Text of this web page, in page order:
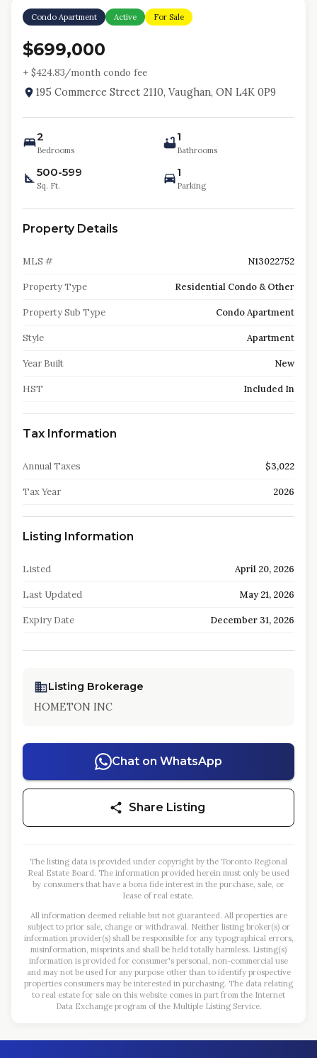
Condo Apartment Active For Sale
$699,000
+ $424.83/month condo fee
195 Commerce Street 2110, Vaughan, ON L4K 0P9
2
Bedrooms
1
Bathrooms
500-599
Sq. Ft.
1
Parking
Property Details
MLS # N13022752
Property Type Residential Condo & Other
Property Sub Type Condo Apartment
Style Apartment
Year Built New
HST Included In
Tax Information
Annual Taxes $3,022
Tax Year 2026
Listing Information
Listed April 20, 2026
Last Updated May 21, 2026
Expiry Date December 31, 2026
Listing Brokerage
HOMETON INC
Chat on WhatsApp
Share Listing
The listing data is provided under copyright by the Toronto Regional
Real Estate Board. The information provided herein must only be used
by consumers that have a bona fide interest in the purchase, sale, or
lease of real estate.
All information deemed reliable but not guaranteed. All properties are
subject to prior sale, change or withdrawal. Neither listing broker(s) or
information provider(s) shall be responsible for any typographical errors,
misinformation, misprints and shall be held totally harmless. Listing(s)
information is provided for consumer's personal, non-commercial use
and may not be used for any purpose other than to identify prospective
properties consumers may be interested in purchasing. The data relating
to real estate for sale on this website comes in part from the Internet
Data Exchange program of the Multiple Listing Service.